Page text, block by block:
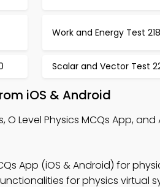
Work and Energy Test 218
Scalar and Vector Test
iOS & Android
Level Physics MCQs App, and
App (iOS & Android) for
for physics virtual